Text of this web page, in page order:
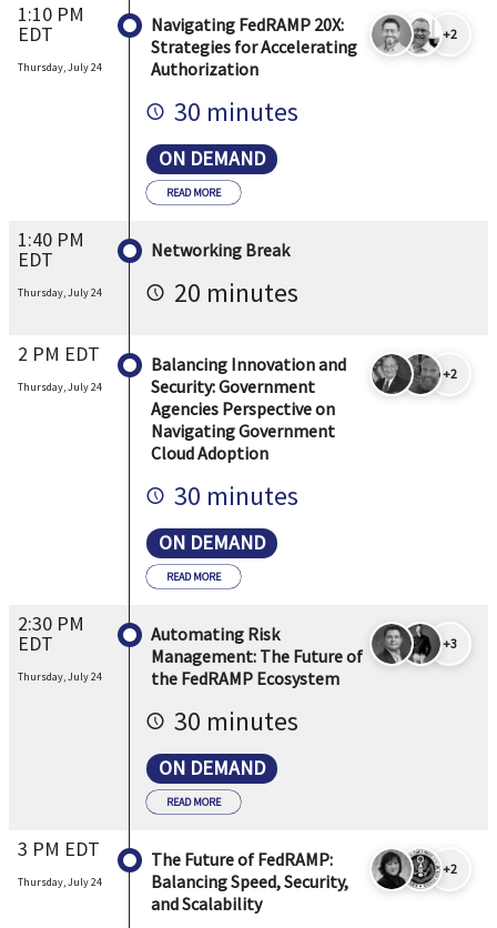
1:10 PM
EDT
Thursday, July 24
Navigating FedRAMP 20X:
Strategies for Accelerating
Authorization
30 minutes
ON DEMAND
+2
READ MORE
1:40 PM
EDT
Thursday, July 24
Networking Break
20 minutes
2 PM EDT
Thursday, July 24
Balancing Innovation and
Security: Government
Agencies Perspective on
Navigating Government
Cloud Adoption
30 minutes
ON DEMAND
+2
READ MORE
2:30 PM
EDT
Thursday, July 24
Automating Risk
Management: The Future of
the FedRAMP Ecosystem
30 minutes
ON DEMAND
+3
READ MORE
3 PM EDT
Thursday, July 24
The Future of FedRAMP:
Balancing Speed, Security,
and Scalability
+2